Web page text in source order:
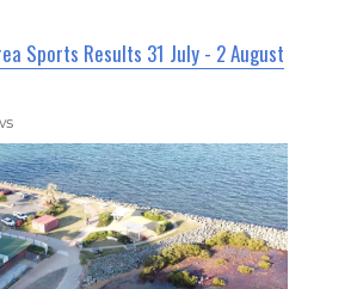
Sports Results 31 July - 2 August